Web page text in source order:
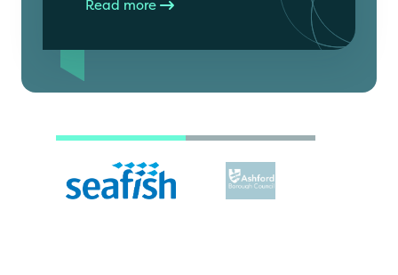
Read more